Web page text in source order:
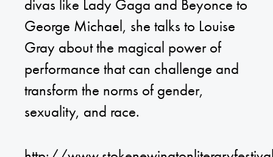
divas like Lady Gaga and Beyonce to
George Michael, she talks to Louise
Gray about the magical power of
performance that can challenge and
transform the norms of gender,
sexuality, and race.